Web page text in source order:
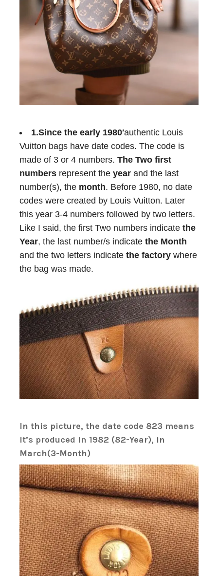
1.Since the early 1980′authentic Louis
Vuitton bags have date codes. The code is
made of 3 or 4 numbers. The Two first
numbers represent the year and the last
number(s), the month. Before 1980, no date
codes were created by Louis Vuitton. Later
this year 3-4 numbers followed by two letters.
Like I said, the first Two numbers indicate the
Year, the last number/s indicate the Month
and the two letters indicate the factory where
the bag was made.
In this picture, the date code 823 means
It’s produced in 1982 (82-Year), in
March(3-Month)